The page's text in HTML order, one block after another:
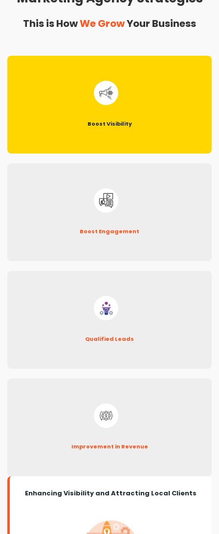
This is HowWe GrowYour Business
Boost Visibility
Boost Engagement
Qualified Leads
Improvement in Revenue
Enhancing Visibility and Attracting Local Clients